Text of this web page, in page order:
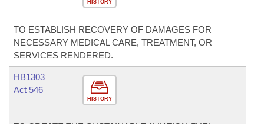
HISTORY
TO ESTABLISH RECOVERY OF DAMAGES FOR
NECESSARY MEDICAL CARE, TREATMENT, OR
SERVICES RENDERED.
HISTORY
HB1303
Act 546